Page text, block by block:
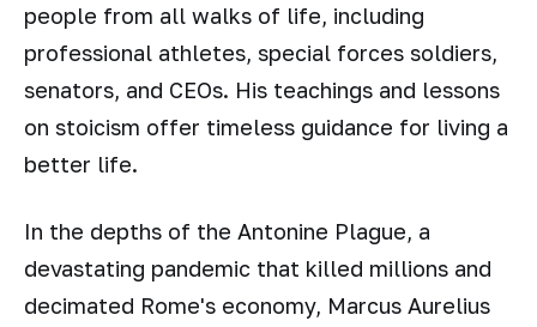
people from all walks of life, including
professional athletes, special forces soldiers,
senators, and CEOs. His teachings and lessons
on stoicism offer timeless guidance for living a
better life.
In the depths of the Antonine Plague, a
devastating pandemic that killed millions and
decimated Rome's economy, Marcus Aurelius